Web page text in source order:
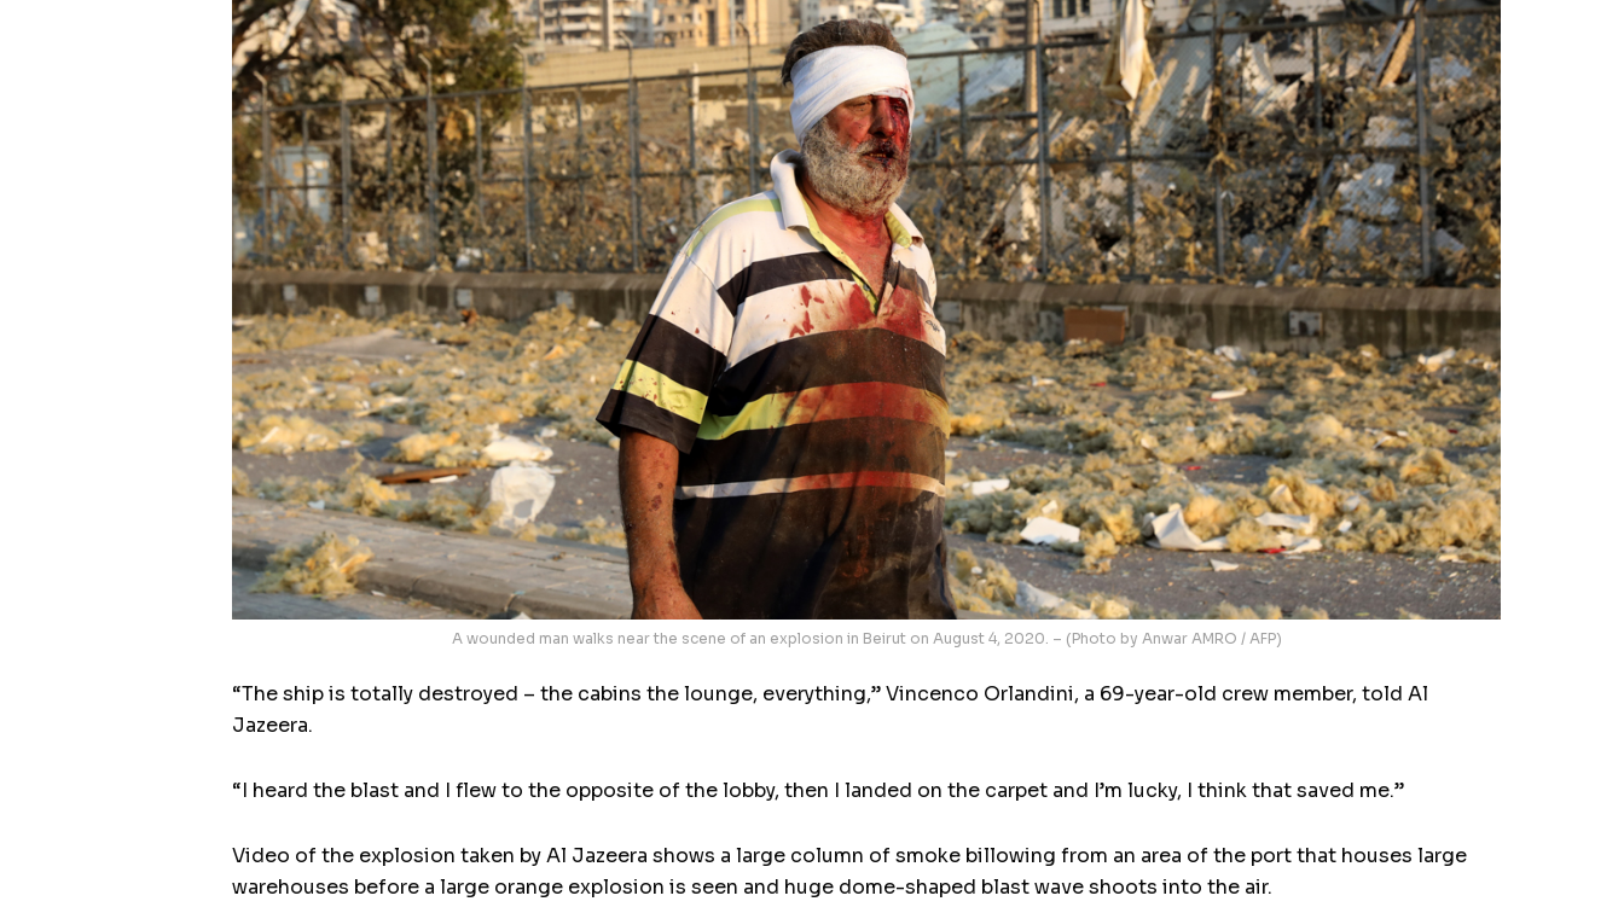
A wounded man walks near the scene of an explosion in Beirut on August 4, 2020. – (Photo by Anwar AMRO / AFP)
“The ship is totally destroyed – the cabins the lounge, everything,” Vincenco Orlandini, a 69-year-old crew member, told Al
Jazeera.
“I heard the blast and I flew to the opposite of the lobby, then I landed on the carpet and I’m lucky, I think that saved me.”
Video of the explosion taken by Al Jazeera shows a large column of smoke billowing from an area of the port that houses large
warehouses before a large orange explosion is seen and huge dome-shaped blast wave shoots into the air.